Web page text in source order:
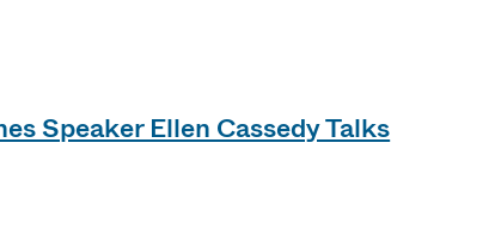
Speaker Ellen Cassedy Talks